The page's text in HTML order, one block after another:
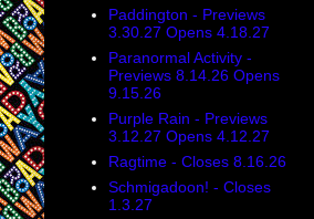
Paddington - Previews
3.30.27 Opens 4.18.27
Paranormal Activity -
Previews 8.14.26 Opens
9.15.26
Purple Rain - Previews
3.12.27 Opens 4.12.27
Ragtime - Closes 8.16.26
Schmigadoon! - Closes
1.3.27